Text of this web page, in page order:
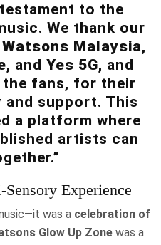
to the
We thank our
Watsons Malaysia,
, and Yes 5G, and
fans, for their
and support. This
a platform where
artists can
Experience
was a celebration of
Glow Up Zone was a